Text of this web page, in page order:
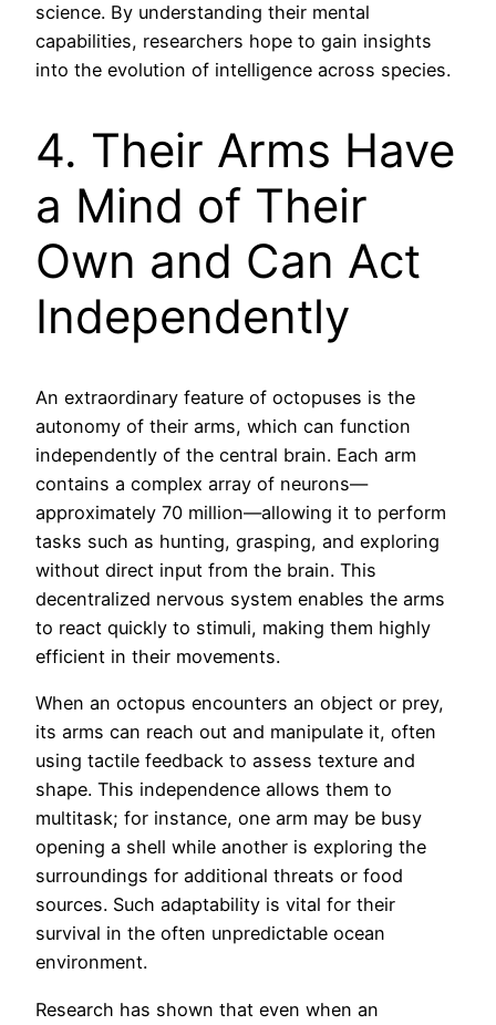
science. By understanding their mental
capabilities, researchers hope to gain insights
into the evolution of intelligence across species.
4. Their Arms Have
a Mind of Their
Own and Can Act
Independently
An extraordinary feature of octopuses is the
autonomy of their arms, which can function
independently of the central brain. Each arm
contains a complex array of neurons—
approximately 70 million—allowing it to perform
tasks such as hunting, grasping, and exploring
without direct input from the brain. This
decentralized nervous system enables the arms
to react quickly to stimuli, making them highly
efficient in their movements.
When an octopus encounters an object or prey,
its arms can reach out and manipulate it, often
using tactile feedback to assess texture and
shape. This independence allows them to
multitask; for instance, one arm may be busy
opening a shell while another is exploring the
surroundings for additional threats or food
sources. Such adaptability is vital for their
survival in the often unpredictable ocean
environment.
Research has shown that even when an